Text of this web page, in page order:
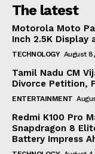
The latest
Motorola Moto
Inch 2.5K Display
TECHNOLOGY August
Tamil Nadu CM
Divorce Petition,
ENTERTAINMENT
Redmi K100 Pro
Snapdragon 8
Battery Impress